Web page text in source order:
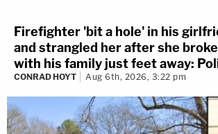
Firefighter 'bit a hole' in his
and strangled her after she
with his family just feet away:
CONRAD HOYT Aug 6th, 2026, 3:22 pm